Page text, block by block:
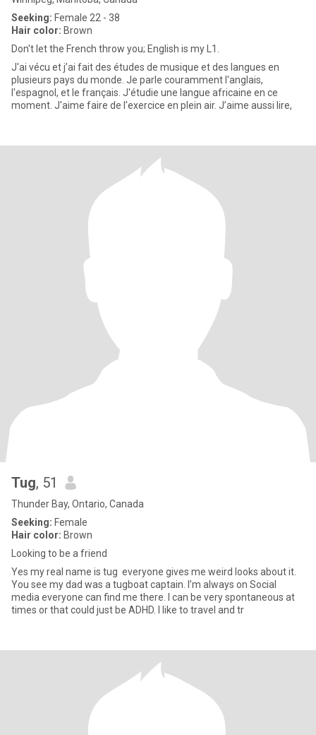
Seeking: Female 22 - 38
Hair color: Brown
Don't let the French throw you; English is my L1.
J'ai vécu et j’ai fait des études de musique et des langues en
plusieurs pays du monde. Je parle couramment l'anglais,
l'espagnol, et le français. J'étudie une langue africaine en ce
moment. J'aime faire de l'exercice en plein air. J’aime aussi lire,
Tug, 51
Thunder Bay, Ontario, Canada
Seeking: Female
Hair color: Brown
Looking to be a friend
Yes my real name is tug everyone gives me weird looks about it.
You see my dad was a tugboat captain. I’m always on Social
media everyone can find me there. I can be very spontaneous at
times or that could just be ADHD. I like to travel and tr